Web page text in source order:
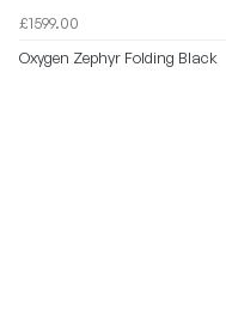
£1599.00
Oxygen Zephyr Folding Black